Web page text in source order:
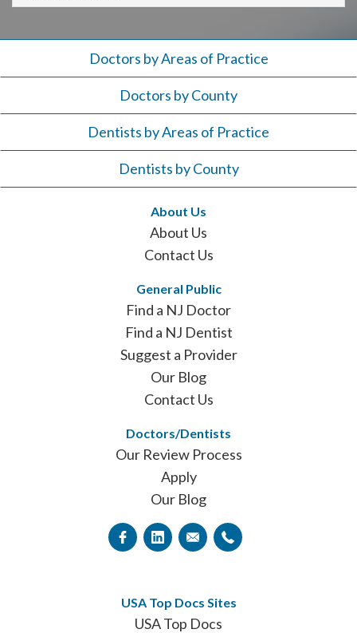
Doctors by Areas of Practice
Doctors by County
Dentists by Areas of Practice
Dentists by County
About Us
About Us
Contact Us
General Public
Find a NJ Doctor
Find a NJ Dentist
Suggest a Provider
Our Blog
Contact Us
Doctors/Dentists
Our Review Process
Apply
Our Blog
USA Top Docs Sites
USA Top Docs